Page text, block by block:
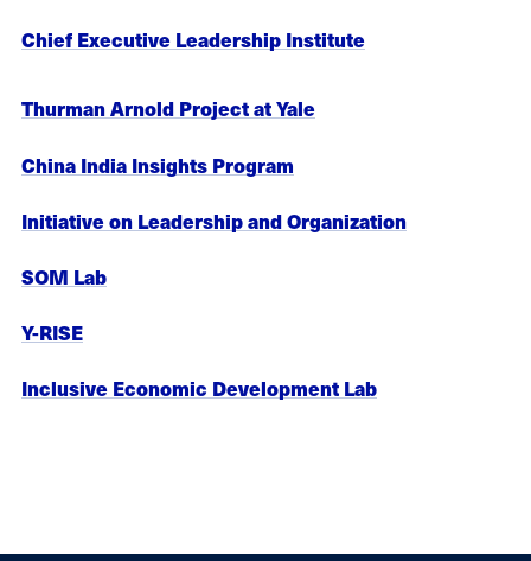
Chief Executive Leadership Institute
Thurman Arnold Project at Yale
China India Insights Program
Initiative on Leadership and Organization
SOM Lab
Y-RISE
Inclusive Economic Development Lab